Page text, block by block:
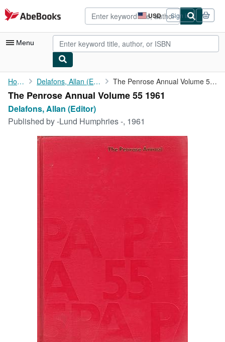
Skip to main content
AbeBooks.com USD
Site
shopping
preferences
Sign in
Menu
My Account
My Purchases
Advanced Search
Art & Collectibles
Start Selling
Home Delafons, Allan (Editor) The Penrose Annual Volume 55 1961
The Penrose Annual Volume 55 1961
Delafons, Allan (Editor)
Published by-Lund Humphries -, 1961